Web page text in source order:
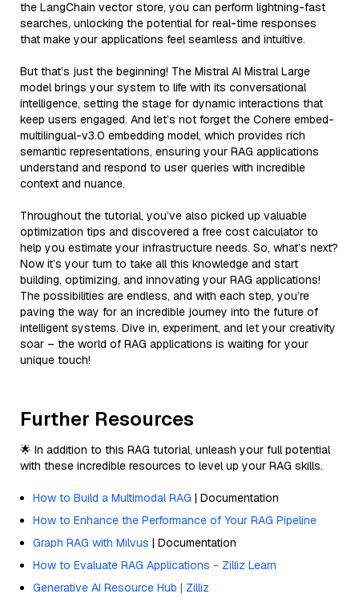
the LangChain vector store, you can perform lightning-fast
searches, unlocking the potential for real-time responses
that make your applications feel seamless and intuitive.
But that’s just the beginning! The Mistral AI Mistral Large
model brings your system to life with its conversational
intelligence, setting the stage for dynamic interactions that
keep users engaged. And let’s not forget the Cohere embed-
multilingual-v3.0 embedding model, which provides rich
semantic representations, ensuring your RAG applications
understand and respond to user queries with incredible
context and nuance.
Throughout the tutorial, you’ve also picked up valuable
optimization tips and discovered a free cost calculator to
help you estimate your infrastructure needs. So, what’s next?
Now it’s your turn to take all this knowledge and start
building, optimizing, and innovating your RAG applications!
The possibilities are endless, and with each step, you’re
paving the way for an incredible journey into the future of
intelligent systems. Dive in, experiment, and let your creativity
soar – the world of RAG applications is waiting for your
unique touch!
Further Resources
🌟 In addition to this RAG tutorial, unleash your full potential
with these incredible resources to level up your RAG skills.
How to Build a Multimodal RAG | Documentation
How to Enhance the Performance of Your RAG Pipeline
Graph RAG with Milvus | Documentation
How to Evaluate RAG Applications - Zilliz Learn
Generative AI Resource Hub | Zilliz